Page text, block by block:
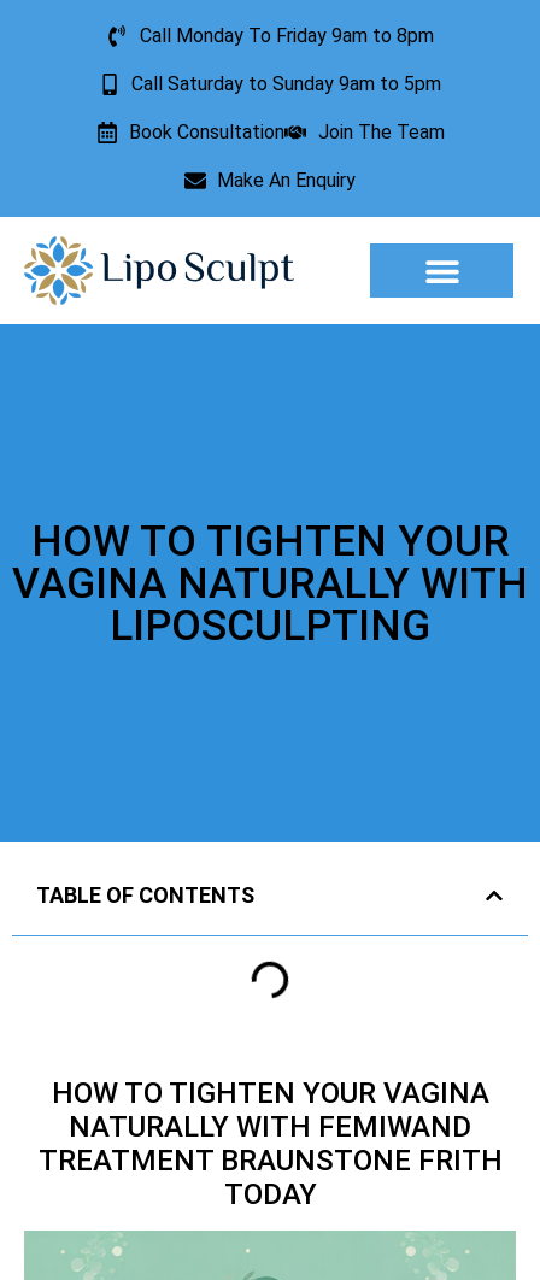
Call Monday To Friday 9am to 8pm
Call Saturday to Sunday 9am to 5pm
Book Consultation Join The Team
Make An Enquiry
HOW TO TIGHTEN YOUR
VAGINA NATURALLY WITH
LIPOSCULPTING
TABLE OF CONTENTS
HOW TO TIGHTEN YOUR VAGINA
NATURALLY WITH FEMIWAND
TREATMENT BRAUNSTONE FRITH
TODAY